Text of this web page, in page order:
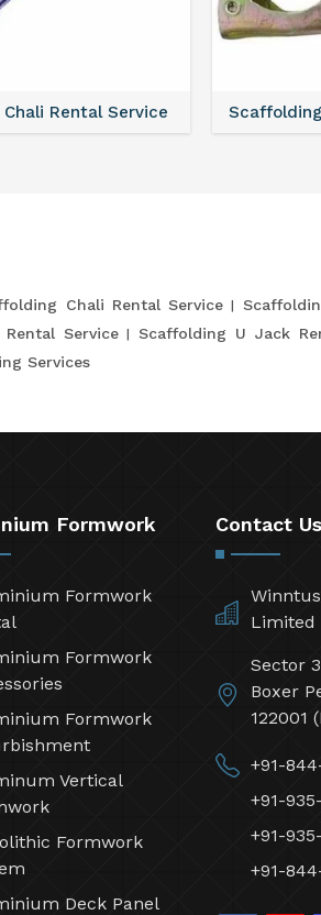
Rental Service
Chali Rental Service
Service Scaffolding U Jack
Services
Formwork
Formwork
Formwork
Formwork
Vertical
Formwork
Deck Panel
Contact Us
Limited
Sector
Boxer
122001
+91-
+91-
+91-
+91-